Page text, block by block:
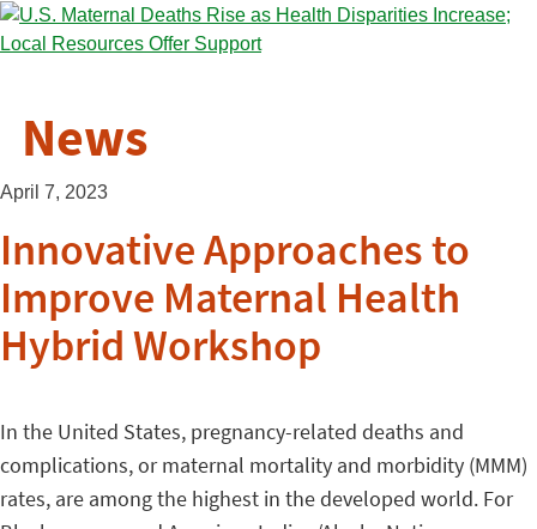
News
April 7, 2023
Innovative Approaches to
Improve Maternal Health
Hybrid Workshop
In the United States, pregnancy-related deaths and
complications, or maternal mortality and morbidity (MMM)
rates, are among the highest in the developed world. For